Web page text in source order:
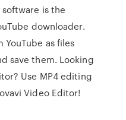
is the
downloader.
YouTube as files
save them. Looking
Use MP4 editing
Video Editor!